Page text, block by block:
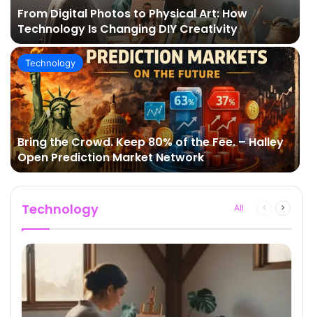
From Digital Photos to Physical Art: How
Technology Is Changing DIY Creativity
Technology
Bring the Crowd. Keep 80% of the Fee. – Halley
Open Prediction Market Network
Technology All
Previous